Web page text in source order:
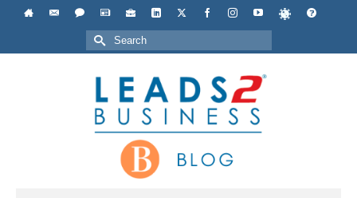
Search
for: